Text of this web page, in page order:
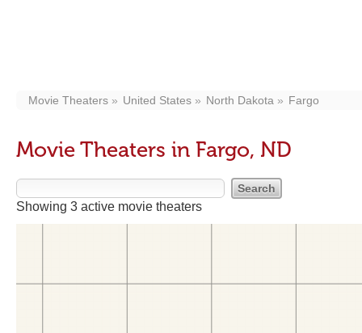
Movie Theaters United States North Dakota Fargo
Movie Theaters in Fargo, ND
Showing 3 active movie theaters